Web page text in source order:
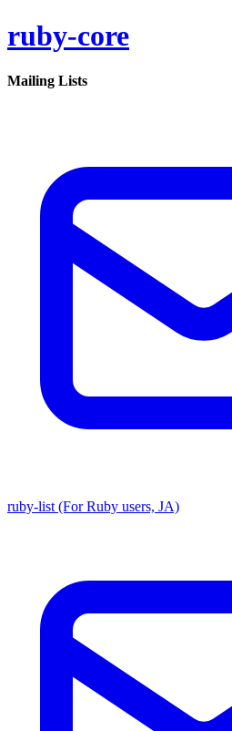
ruby-core
Mailing Lists
ruby-list (For Ruby users, JA)